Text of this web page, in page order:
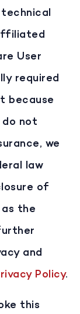
User
required
because
not
we
law
of
the
and
Policy.
this